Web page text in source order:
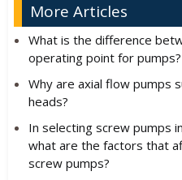
More Articles
What is the difference
operating point for pumps?
Why are axial flow pumps
heads?
In selecting screw pumps
what are the factors that
screw pumps?